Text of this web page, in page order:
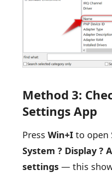
Method 3:
Settings App
Press Win+Ito open
System ? Display ?
settings— this